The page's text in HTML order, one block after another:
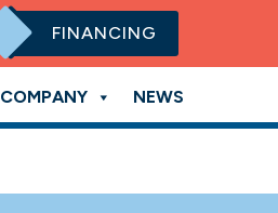
FINANCING
COMPANY NEWS